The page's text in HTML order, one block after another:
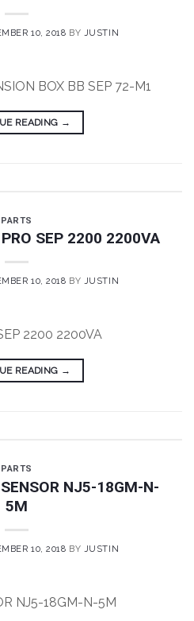
10, 2018 BY JUSTIN
BOX BB SEP 72-M1
READING →
PARTS
SEP 2200 2200VA
10, 2018 BY JUSTIN
2200 2200VA
READING →
PARTS
NJ5-18GM-N-
5M
10, 2018 BY JUSTIN
NJ5-18GM-N-5M